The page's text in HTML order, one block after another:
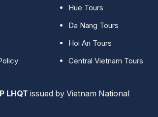
Hue Tours
Da Nang Tours
Hoi An Tours
Central Vietnam Tours
LHQT issued by Vietnam National